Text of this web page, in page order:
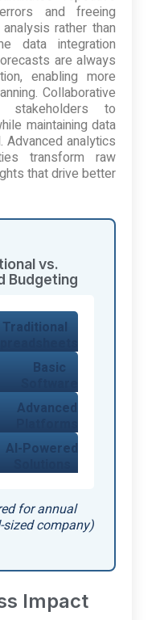
and freeing
rather than
data integration
are always
enabling more
Collaborative
stakeholders to
maintaining data
Advanced analytics
transform raw
that drive better
vs.
Budgeting
Traditional
Basic
Advanced
AI-Powered
for annual
company)
Impact